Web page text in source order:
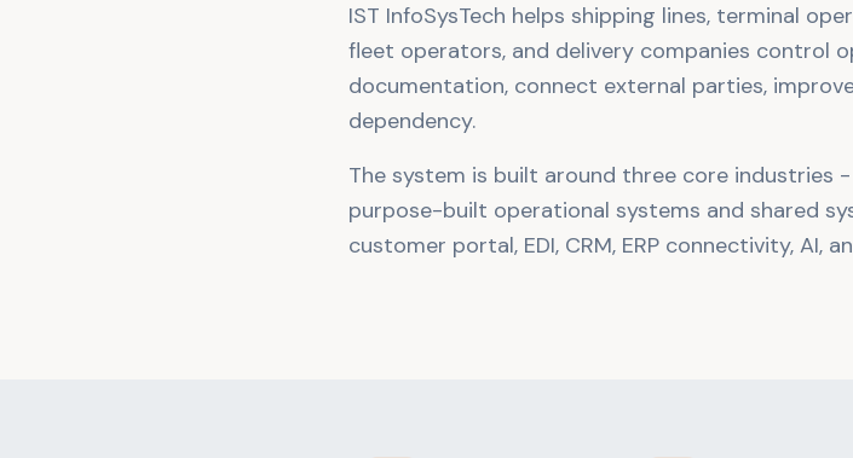
IST InfoSysTech helps shipping lines, terminal
fleet operators, and delivery companies control
documentation, connect external parties,
dependency.
The system is built around three core industries
purpose-built operational systems and shared
customer portal, EDI, CRM, ERP connectivity, AI,